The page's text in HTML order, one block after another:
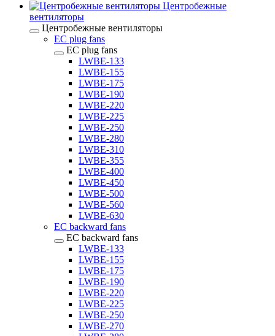
Центробежные
вентиляторы
Центробежные вентиляторы
EC plug fans
EC plug fans
LWBE-133
LWBE-155
LWBE-175
LWBE-190
LWBE-220
LWBE-225
LWBE-250
LWBE-280
LWBE-310
LWBE-355
LWBE-400
LWBE-450
LWBE-500
LWBE-560
LWBE-630
EC backward fans
EC backward fans
LWBE-133
LWBE-155
LWBE-175
LWBE-190
LWBE-220
LWBE-225
LWBE-250
LWBE-270